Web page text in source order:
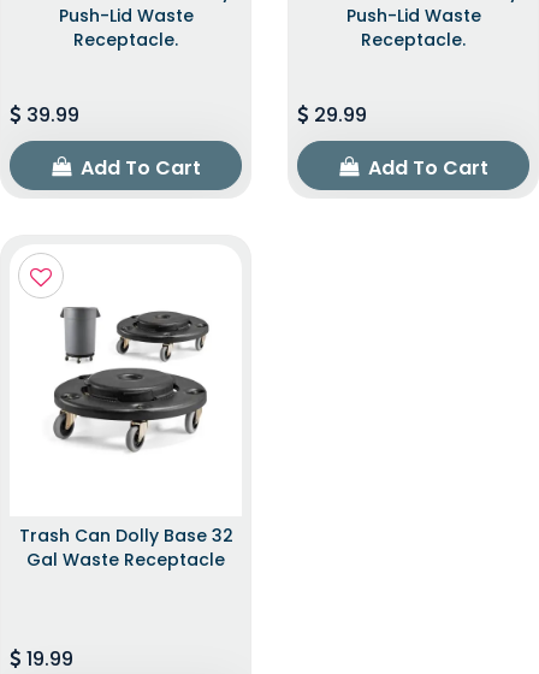
Push-Lid Waste
Receptacle.
39.99
Add To Cart
Push-Lid Waste
Receptacle.
29.99
Add To Cart
Trash Can Dolly Base 32
Gal Waste Receptacle
19.99